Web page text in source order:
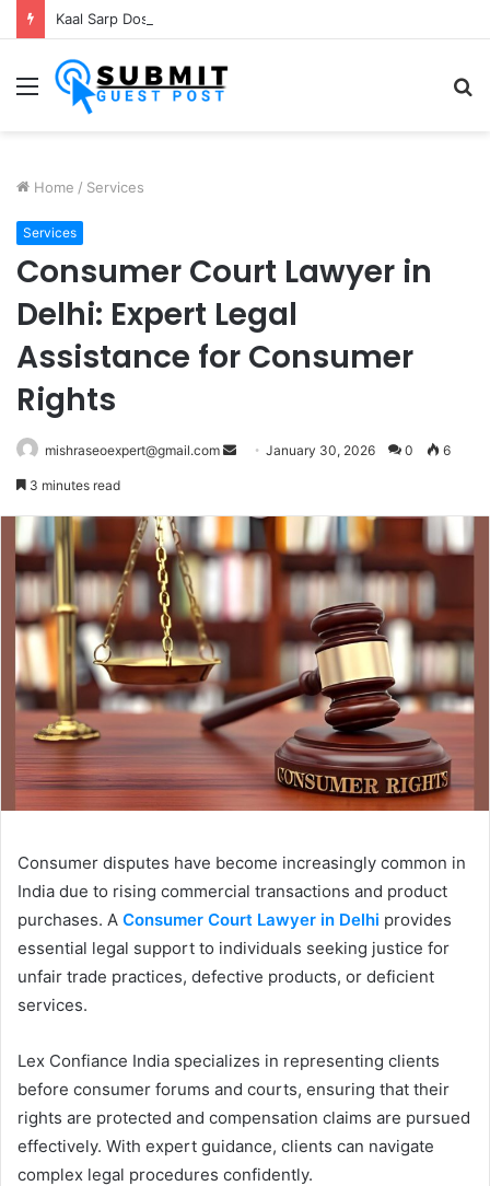
Menu
Home / Services
Services
Consumer Court Lawyer in
Delhi: Expert Legal
Assistance for Consumer
Rights
mishraseoexpert@gmail.com
Send January 30, 2026 0 6
3 minutes read
Consumer disputes have become increasingly common in
India due to rising commercial transactions and product
purchases. A Consumer Court Lawyer in Delhi provides
essential legal support to individuals seeking justice for
unfair trade practices, defective products, or deficient
services.
Lex Confiance India specializes in representing clients
before consumer forums and courts, ensuring that their
rights are protected and compensation claims are pursued
effectively. With expert guidance, clients can navigate
complex legal procedures confidently.